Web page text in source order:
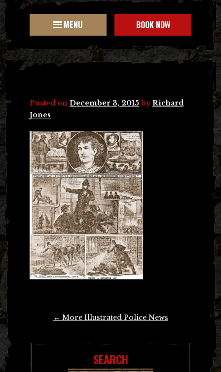
MENU BOOK NOW
Posted on December 3, 2015 byRichard
Jones
← More Illustrated Police News
SEARCH